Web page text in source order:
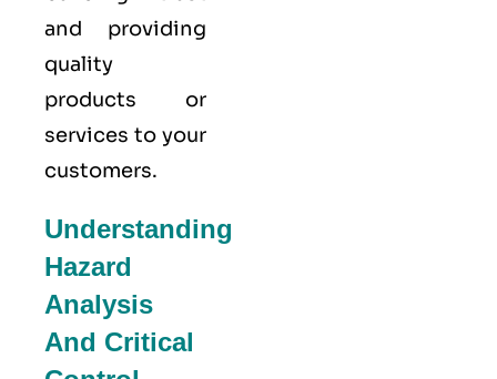
and providing
quality
products or
services to your
customers.
Understanding
Hazard
Analysis
And Critical